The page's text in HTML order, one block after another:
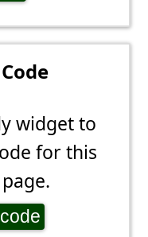
widget to
for this